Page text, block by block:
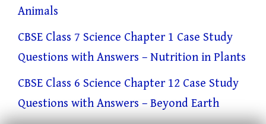
Animals
CBSE Class 7 Science Chapter 1 Case Study
Questions with Answers – Nutrition in Plants
CBSE Class 6 Science Chapter 12 Case Study
Questions with Answers – Beyond Earth